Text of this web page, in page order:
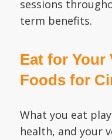
sessions
term benefits.
Eat for Your
Foods for
What you eat
health, and your